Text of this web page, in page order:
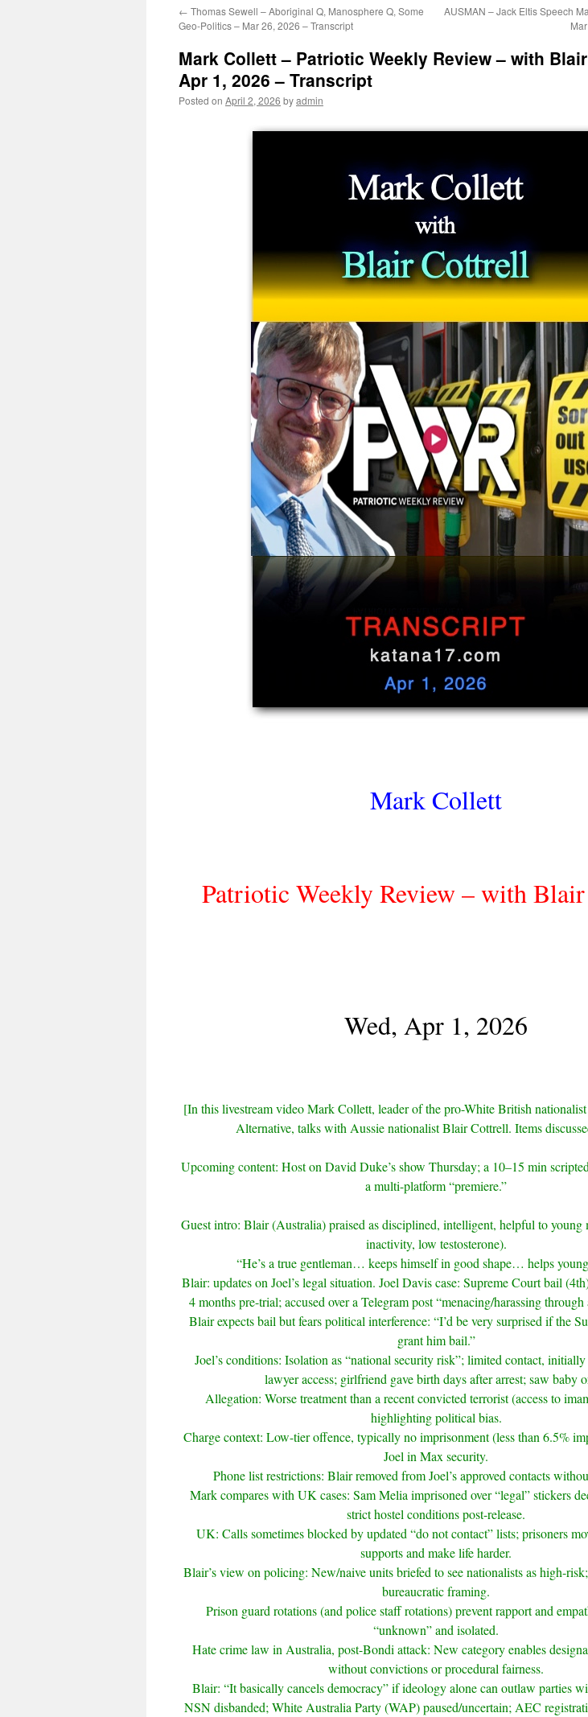
← Thomas Sewell – Aboriginal Q, Manosphere Q, Some
Geo-Politics – Mar 26, 2026 – Transcript
AUSMAN – Jack Eltis Speech
Mark Collett – Patriotic Weekly Review – with
Apr 1, 2026 – Transcript
Posted on April 2, 2026 byadmin
Mark Collett
Patriotic Weekly Review – with
Wed, Apr 1, 2026
[In this livestream video Mark Collett, leader of the pro-White British
Alternative, talks with Aussie nationalist Blair Cottrell. Items
Upcoming content: Host on David Duke’s show Thursday; a 10–15 min
a multi-platform “premiere.”
Guest intro: Blair (Australia) praised as disciplined, intelligent, helpful to young
inactivity, low testosterone).
“He’s a true gentleman… keeps himself in good shape… helps
Blair: updates on Joel’s legal situation. Joel Davis case: Supreme Court bail
4 months pre-trial; accused over a Telegram post “menacing/harassing through
Blair expects bail but fears political interference: “I’d be very surprised if the
grant him bail.”
Joel’s conditions: Isolation as “national security risk”; limited contact,
lawyer access; girlfriend gave birth days after arrest; saw baby
Allegation: Worse treatment than a recent convicted terrorist (access to
highlighting political bias.
Charge context: Low-tier offence, typically no imprisonment (less than 6.5%
Joel in Max security.
Phone list restrictions: Blair removed from Joel’s approved contacts
Mark compares with UK cases: Sam Melia imprisoned over “legal” stickers
strict hostel conditions post-release.
UK: Calls sometimes blocked by updated “do not contact” lists; prisoners
supports and make life harder.
Blair’s view on policing: New/naive units briefed to see nationalists as high-
bureaucratic framing.
Prison guard rotations (and police staff rotations) prevent rapport and
“unknown” and isolated.
Hate crime law in Australia, post-Bondi attack: New category enables
without convictions or procedural fairness.
Blair: “It basically cancels democracy” if ideology alone can outlaw parties
NSN disbanded; White Australia Party (WAP) paused/uncertain; AEC